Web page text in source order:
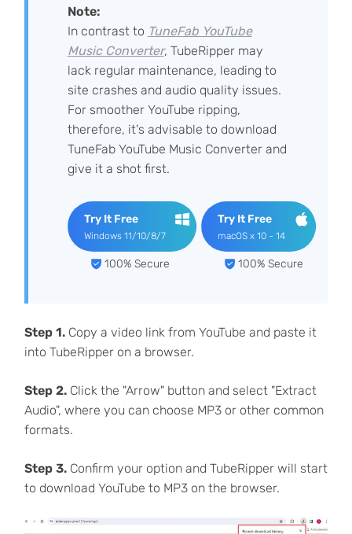
Note:
In contrast to TuneFab YouTube
Music Converter, TubeRipper may
lack regular maintenance, leading to
site crashes and audio quality issues.
For smoother YouTube ripping,
therefore, it's advisable to download
TuneFab YouTube Music Converter and
give it a shot first.
Try It Free
Windows 11/10/8/7
100% Secure
Try It Free
macOS x 10 - 14
100% Secure
Step 1.Copy a video link from YouTube and paste it
into TubeRipper on a browser.
Step 2.Click the "Arrow" button and select "Extract
Audio", where you can choose MP3 or other common
formats.
Step 3.Confirm your option and TubeRipper will start
to download YouTube to MP3 on the browser.